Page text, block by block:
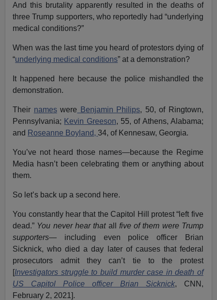
And this brutality apparently resulted in the deaths of
three Trump supporters, who reportedly had “underlying
medical conditions?”
When was the last time you heard of protestors dying of
“underlying medical conditions” at a demonstration?
It happened here because the police mishandled the
demonstration.
Their nameswere Benjamin Philips, 50, of Ringtown,
Pennsylvania; Kevin Greeson, 55, of Athens, Alabama;
and Roseanne Boyland,34, of Kennesaw, Georgia.
You’ve not heard those names—because the Regime
Media hasn’t been celebrating them or anything about
them.
So let’s back up a second here.
You constantly hear that the Capitol Hill protest “left five
dead.” You never hear that all
five of them were Trump
supporters—
including even police officer Brian
Sicknick, who died a day later of causes that federal
prosecutors admit they can’t tie to the protest
[Investigators struggle to build murder case in death of
US Capitol Police officer Brian Sicknick, CNN,
February 2, 2021].